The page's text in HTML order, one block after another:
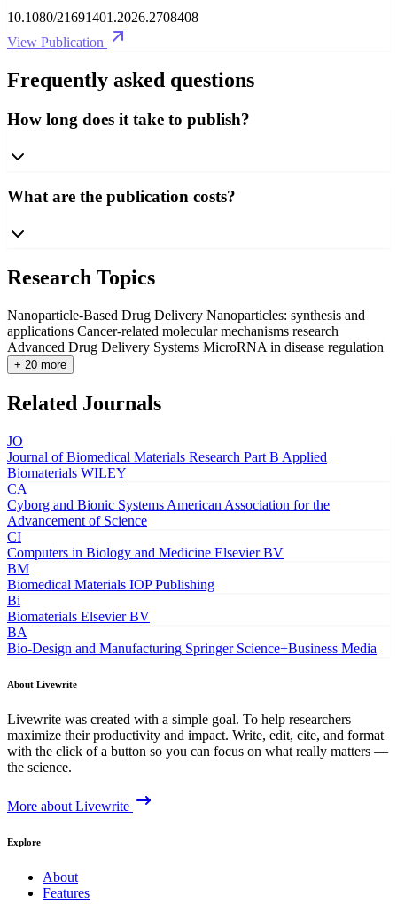
10.1080/21691401.2026.2708408
View Publication
Frequently asked questions
How long does it take to publish?
What are the publication costs?
Research Topics
Nanoparticle-Based Drug Delivery Nanoparticles: synthesis and
applications Cancer-related molecular mechanisms research
Advanced Drug Delivery Systems MicroRNA in disease regulation
+ 20 more
Related Journals
JO
Journal of Biomedical Materials Research Part B Applied
Biomaterials WILEY
CA
Cyborg and Bionic Systems American Association for the
Advancement of Science
CI
Computers in Biology and Medicine Elsevier BV
BM
Biomedical Materials IOP Publishing
Bi
Biomaterials Elsevier BV
BA
Bio-Design and Manufacturing Springer Science+Business Media
About Livewrite
Livewrite was created with a simple goal. To help researchers
maximize their productivity and impact. Write, edit, cite, and format
with the click of a button so you can focus on what really matters —
the science.
More about Livewrite
Explore
About
Features